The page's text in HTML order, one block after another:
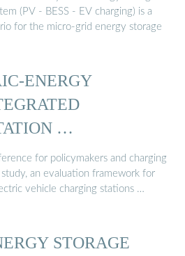
(PV - BESS - EV charging) is a
for the micro-grid energy storage
ENERGY
…
for policymakers and charging
an evaluation framework for
vehicle charging stations …
STORAGE